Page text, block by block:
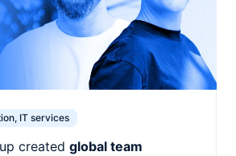
IT services
created global team